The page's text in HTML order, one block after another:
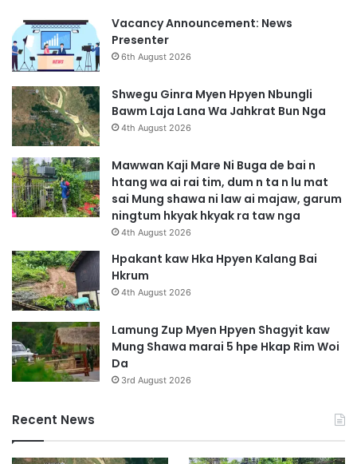
Vacancy Announcement: News
Presenter
6th August 2026
Shwegu Ginra Myen Hpyen Nbungli
Bawm Laja Lana Wa Jahkrat Bun Nga
4th August 2026
Mawwan Kaji Mare Ni Buga de bai n
htang wa ai rai tim, dum n ta n lu mat
sai Mung shawa ni law ai majaw, garum
ningtum hkyak hkyak ra taw nga
4th August 2026
Hpakant kaw Hka Hpyen Kalang Bai
Hkrum
4th August 2026
Lamung Zup Myen Hpyen Shagyit kaw
Mung Shawa marai 5 hpe Hkap Rim Woi
Da
3rd August 2026
Recent News